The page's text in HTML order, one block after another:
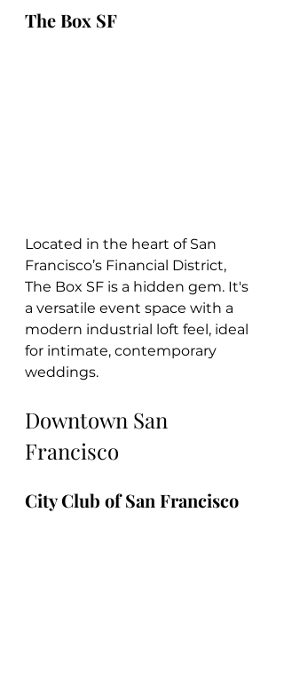
The Box SF
Located in the heart of San
Francisco’s Financial District,
The Box SF is a hidden gem. It's
a versatile event space with a
modern industrial loft feel, ideal
for intimate, contemporary
weddings.
Downtown San
Francisco
City Club of San Francisco